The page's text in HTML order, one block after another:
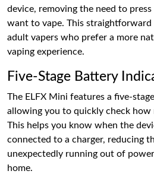
device, removing the need to
want to vape. This
adult vapers who prefer a more
vaping experience.
Five-Stage Battery
The ELFX Mini features a five-
allowing you to quickly check how
This helps you know when the
connected to a charger, reducing
unexpectedly running out of
home.